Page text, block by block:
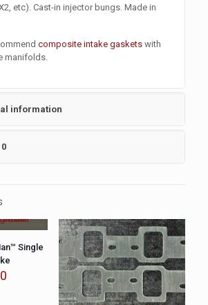
etc). Cast-in injector bungs. Made in
composite intake gaskets with
manifolds.
information
0
Single